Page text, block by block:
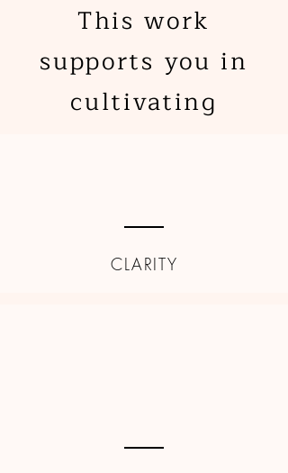
This work
supports you in
cultivating
CLARITY